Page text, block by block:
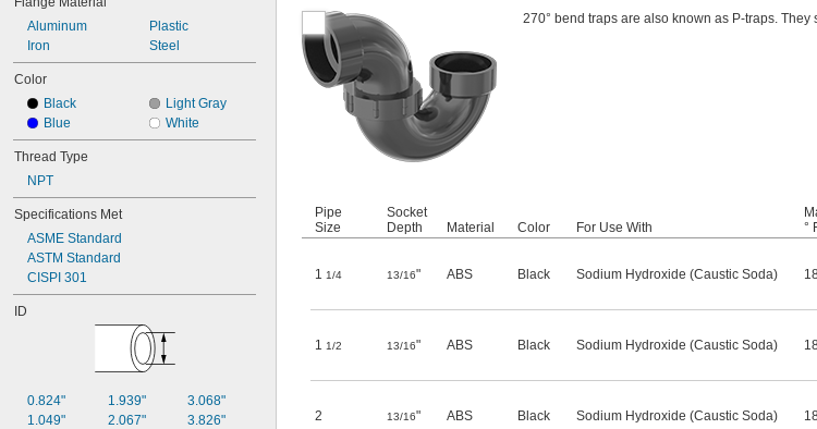
Aluminum
Iron
Plastic
Steel
Color
Black
Blue
Light Gray
White
Thread Type
NPT
Specifications Met
ASME Standard
ASTM Standard
CISPI 301
ID
0.824"
1.049"
1.939"
2.067"
3.068"
3.826"
270° bend traps are also known as P-traps.
Pipe
Size
Socket
Depth
Material Color For Use With
°
1 1/4 13/16" ABS Black Sodium Hydroxide (Caustic Soda)
1 1/2 13/16" ABS Black Sodium Hydroxide (Caustic Soda)
2 13/16" ABS Black Sodium Hydroxide (Caustic Soda)